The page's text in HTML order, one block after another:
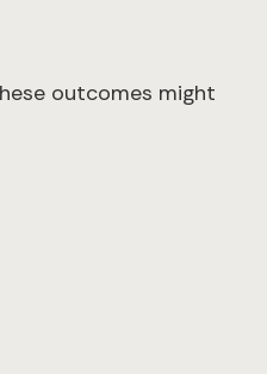
outcomes might